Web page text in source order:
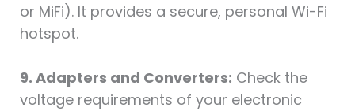
or MiFi). It provides a secure, personal Wi-Fi
hotspot.
9. Adapters and Converters: Check the
voltage requirements of your electronic